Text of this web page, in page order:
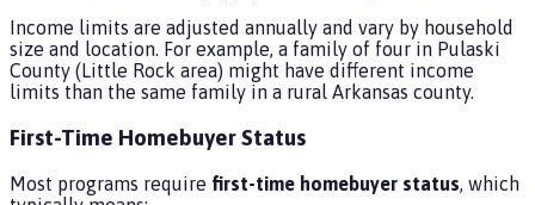
Income limits are adjusted annually and vary by household
size and location. For example, a family of four in Pulaski
County (Little Rock area) might have different income
limits than the same family in a rural Arkansas county.
First-Time Homebuyer Status
Most programs require first-time homebuyer status, which